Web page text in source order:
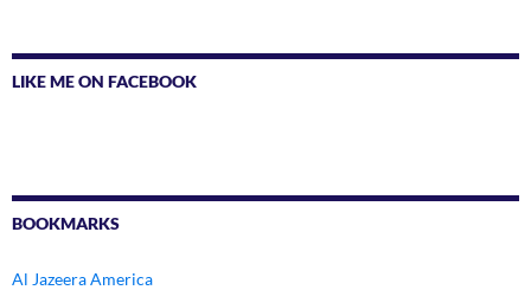
LIKE ME ON FACEBOOK
BOOKMARKS
Al Jazeera America